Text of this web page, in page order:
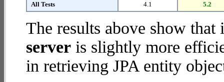
All Tests
4.1 5.2
The results above show
server is slightly more
in retrieving JPA entity